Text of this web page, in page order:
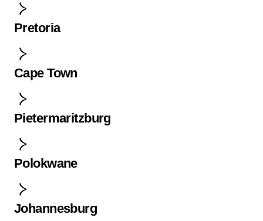
Pretoria
Cape Town
Pietermaritzburg
Polokwane
Johannesburg